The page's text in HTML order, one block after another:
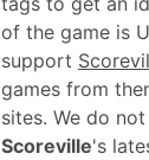
of the game is
support
games from
sites. We do
Scoreville's